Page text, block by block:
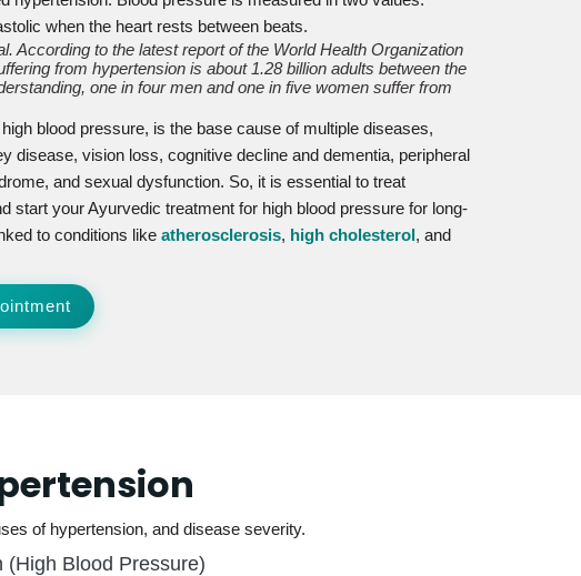
when the heart rests between beats.
According to the latest report of the World Health Organization
from hypertension is about 1.28 billion adults between the
one in four men and one in five women suffer from
blood pressure, is the base cause of multiple diseases,
disease, vision loss, cognitive decline and dementia, peripheral
and sexual dysfunction. So, it is essential to treat
start your Ayurvedic treatment for high blood pressure for long-
to conditions likeatherosclerosis, high cholesterol, and
of hypertension, and disease severity.
(high Blood Pressure)